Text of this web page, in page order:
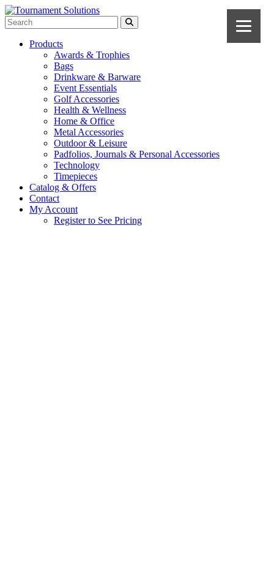
Products
Awards & Trophies
Bags
Drinkware & Barware
Event Essentials
Golf Accessories
Health & Wellness
Home & Office
Metal Accessories
Outdoor & Leisure
Padfolios, Journals & Personal Accessories
Technology
Timepieces
Catalog & Offers
Contact
My Account
Register to See Pricing